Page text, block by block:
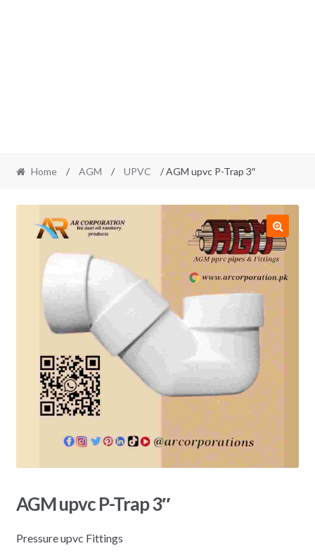
Home / AGM / UPVC / AGM upvc P-Trap 3″
AGM upvc P-Trap 3″
Pressure upvc Fittings